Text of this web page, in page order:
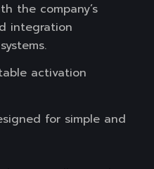
the company’s
integration
activation
for simple and